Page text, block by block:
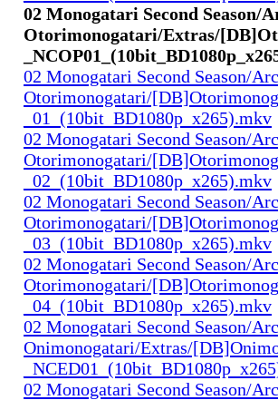
02 Monogatari Second Season/
Otorimonogatari/Extras/
02 Monogatari Second Season/
Otorimonogatari/
_01_(10bit_BD1080p_x265).mkv
02 Monogatari Second Season/
Otorimonogatari/
_02_(10bit_BD1080p_x265).mkv
02 Monogatari Second Season/
Otorimonogatari/
_03_(10bit_BD1080p_x265).mkv
02 Monogatari Second Season/
Otorimonogatari/
_04_(10bit_BD1080p_x265).mkv
02 Monogatari Second Season/
Onimonogatari/Extras/
02 Monogatari Second Season/